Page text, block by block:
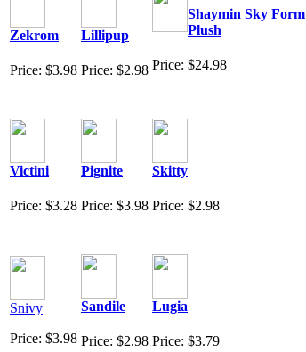
Zekrom
Price: $3.98
Lillipup
Price: $2.98
Shaymin Sky Form
Plush
Price: $24.98
Victini
Price: $3.28
Pignite
Price: $3.98
Skitty
Price: $2.98
Snivy
Price: $3.98
Sandile
Price: $2.98
Lugia
Price: $3.79